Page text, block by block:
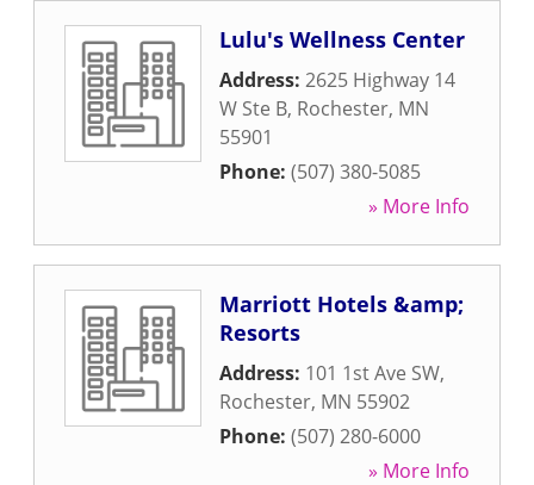
Lulu's Wellness Center
Address: 2625 Highway 14
W Ste B, Rochester, MN
55901
Phone: (507) 380-5085
» More Info
Marriott Hotels &amp;
Resorts
Address: 101 1st Ave SW,
Rochester, MN 55902
Phone: (507) 280-6000
» More Info